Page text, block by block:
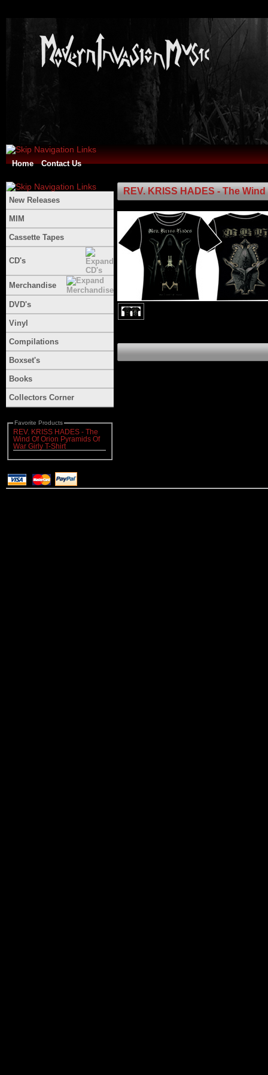
Home Contact Us
New Releases
MIM
Cassette Tapes
CD's
Merchandise
DVD's
Vinyl
Compilations
Boxset's
Books
Collectors Corner
Favorite Products
REV. KRISS HADES - The
Wind Of Orion Pyramids Of
War Girly T-Shirt
REV. KRISS HADES - The